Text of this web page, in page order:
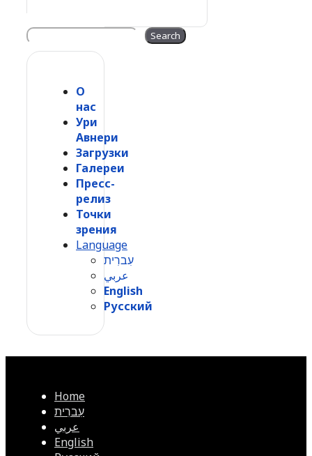
Search Search
О
нас
Ури
Авнери
Загрузки
Галереи
Пресс-
релиз
Точки
зрения
Language
עִברִית
عربي
English
Русский
Home
עִברִית
عربي
English